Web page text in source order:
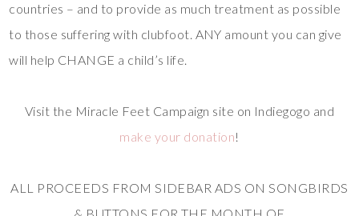
countries – and to provide as much treatment as possible
to those suffering with clubfoot. ANY amount you can give
will help CHANGE a child’s life.
Visit the Miracle Feet Campaign site on Indiegogo and
make your donation!
ALL PROCEEDS FROM SIDEBAR ADS ON SONGBIRDS